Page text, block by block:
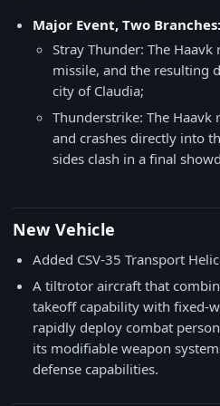
Major Event, Two Branches:
Stray Thunder: The
missile, and the resulting
city of Claudia;
Thunderstrike: The Haavk
and crashes directly into
sides clash in a final
New Vehicle
Added CSV-35 Transport
A tiltrotor aircraft that
takeoff capability with fixed-
rapidly deploy combat
its modifiable weapon
defense capabilities.